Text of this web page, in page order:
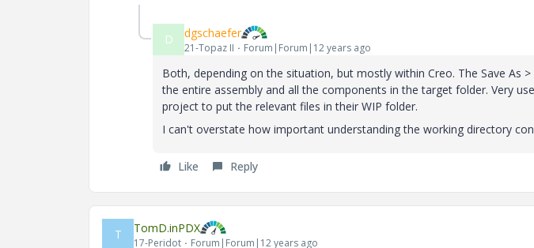
D dgschaefer
21-Topaz II Forum|Forum|12 years ago
Both, depending on the situation, but mostly within Creo. The Save As
the entire assembly and all the components in the target folder. Very
project to put the relevant files in their WIP folder.
I can't overstate how important understanding the working directory
Like Reply
T TomD.inPDX
17-Peridot Forum|Forum|12 years ago